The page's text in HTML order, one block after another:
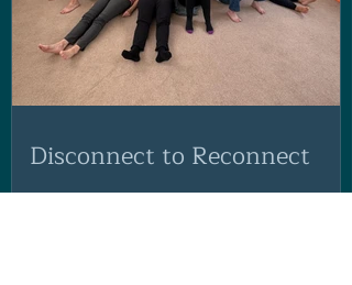
Disconnect to Reconnect